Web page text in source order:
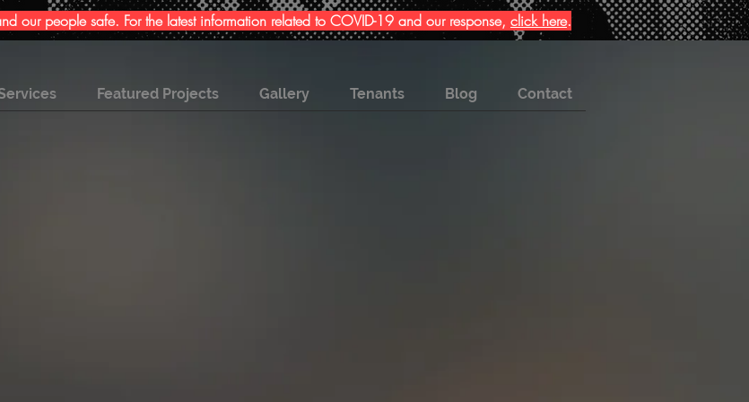
our people safe. For the latest information related to COVID-19 and our response, click here.
Featured Projects Gallery Tenants Blog Contact